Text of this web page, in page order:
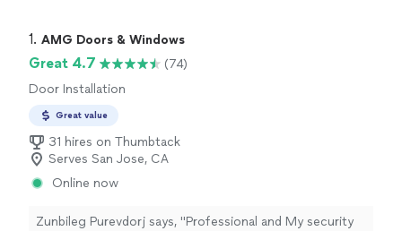
1. AMG Doors & Windows
Great 4.7
(74)
Door Installation
Great value
31 hires on Thumbtack
Serves San Jose, CA
Online now
Zunbileg Purevdorj says, "Professional and My security